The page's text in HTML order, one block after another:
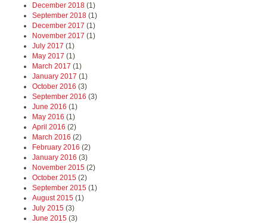
December 2018 (1)
September 2018 (1)
December 2017 (1)
November 2017 (1)
July 2017 (1)
May 2017 (1)
March 2017 (1)
January 2017 (1)
October 2016 (3)
September 2016 (3)
June 2016 (1)
May 2016 (1)
April 2016 (2)
March 2016 (2)
February 2016 (2)
January 2016 (3)
November 2015 (2)
October 2015 (2)
September 2015 (1)
August 2015 (1)
July 2015 (3)
June 2015 (3)